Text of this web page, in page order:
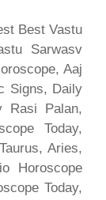
Best Vastu
Sarwasv
Aaj
Signs, Daily
Rasi Palan,
Today,
Aries,
Horoscope
Today,